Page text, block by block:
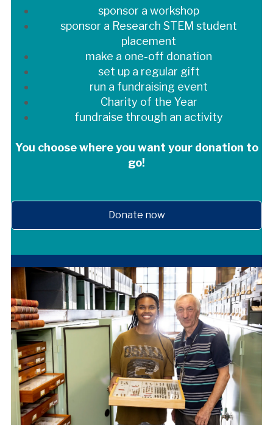
sponsor a workshop
sponsor a Research STEM student
placement
make a one-off donation
set up a regular gift
run a fundraising event
Charity of the Year
fundraise through an activity
You choose where you want your donation to
go!
Donate now